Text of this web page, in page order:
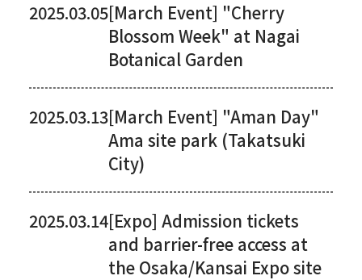
2025.03.05[March Event] "Cherry
Blossom Week" at Nagai
Botanical Garden
2025.03.13[March Event] "Aman Day"
Ama site park (Takatsuki
City)
2025.03.14[Expo] Admission tickets
and barrier-free access at
the Osaka/Kansai Expo site